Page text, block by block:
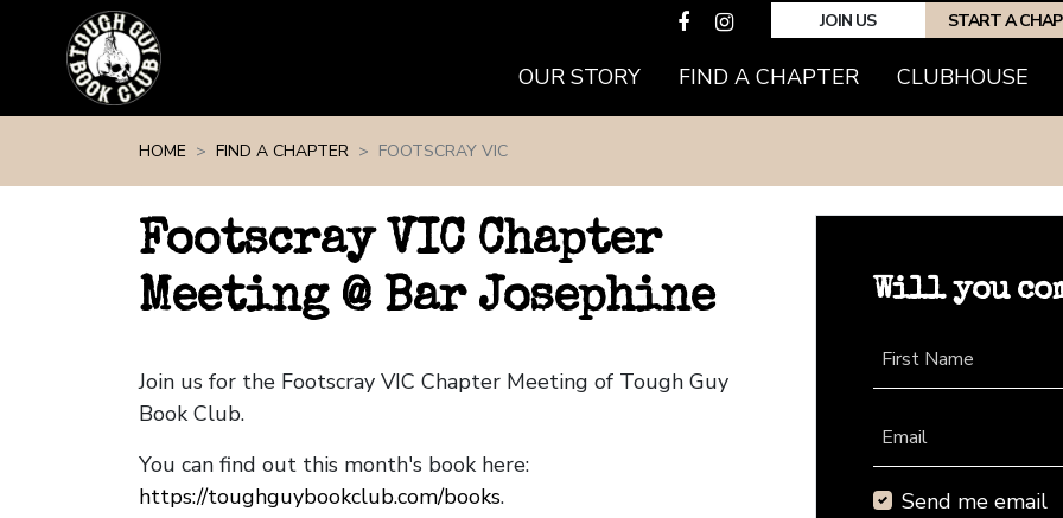
JOIN US START A
OUR STORY FIND A CHAPTER CLUBHOUSE
HOME FIND A CHAPTER FOOTSCRAY VIC
Footscray VIC Chapter
Meeting @ Bar Josephine
Join us for the Footscray VIC Chapter Meeting of Tough Guy
Book Club.
You can find out this month's book here:
https://toughguybookclub.com/books.
Will you
First Name
Email
Send me email